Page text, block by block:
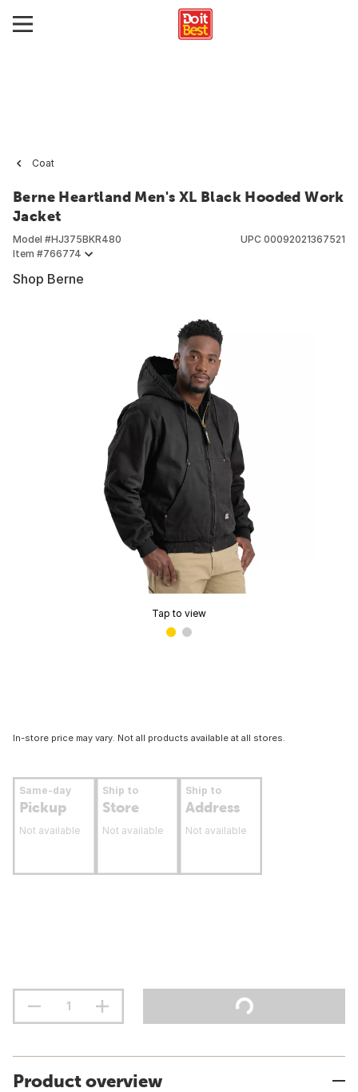
Coat
Berne Heartland Men's XL Black Hooded Work
Jacket
Model #HJ375BKR480
Item #766774
UPC 00092021367521
Shop Berne
Tap to view
In-store price may vary. Not all products available at all stores.
Same-day
Pickup
Not available
Ship to
Store
Not available
Ship to
Address
Not available
Product overview